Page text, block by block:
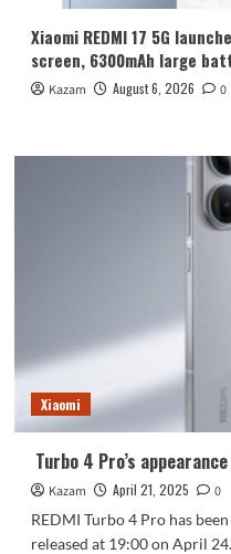
Xiaomi REDMI 17 5G
screen, 6300mAh large
Kazam August 6, 2026 0
Xiaomi
Turbo 4 Pro’s
Kazam April 21, 2025
0
REDMI Turbo 4 Pro has
released at 19:00 on April